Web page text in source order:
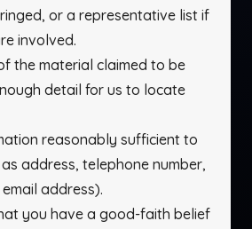
or a representative list if
involved.
the material claimed to be
detail for us to locate
reasonably sufficient to
address, telephone number,
address).
you have a good-faith belief